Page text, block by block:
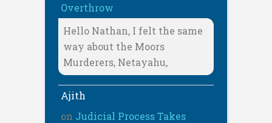
Overthrow
Hello Nathan, I felt the same
way about the Moors
Murderers, Netayahu,
Ajith
on Judicial Process Takes